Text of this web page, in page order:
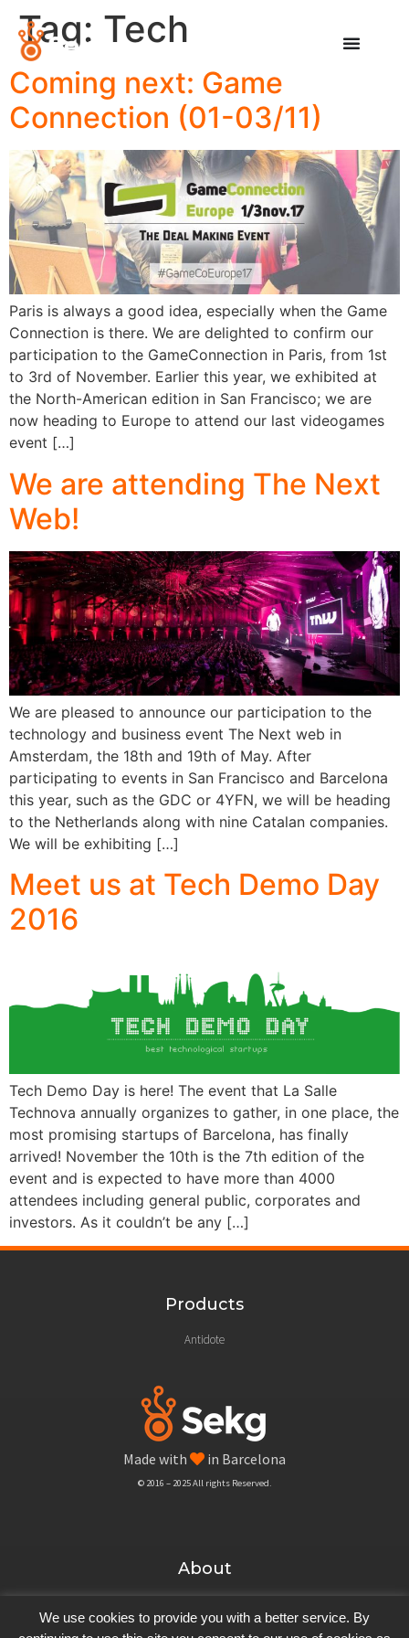
Tag: Tech
Coming next: Game
Connection (01-03/11)
Paris is always a good idea, especially when the Game
Connection is there. We are delighted to confirm our
participation to the GameConnection in Paris, from 1st
to 3rd of November. Earlier this year, we exhibited at
the North-American edition in San Francisco; we are
now heading to Europe to attend our last videogames
event […]
We are attending The Next
Web!
We are pleased to announce our participation to the
technology and business event The Next web in
Amsterdam, the 18th and 19th of May. After
participating to events in San Francisco and Barcelona
this year, such as the GDC or 4YFN, we will be heading
to the Netherlands along with nine Catalan companies.
We will be exhibiting […]
Meet us at Tech Demo Day
2016
Tech Demo Day is here! The event that La Salle
Technova annually organizes to gather, in one place, the
most promising startups of Barcelona, has finally
arrived! November the 10th is the 7th edition of the
event and is expected to have more than 4000
attendees including general public, corporates and
investors. As it couldn’t be any […]
Products
Antidote
Made with in Barcelona
© 2016 – 2025 All rights Reserved.
About
Company
We use cookies to provide you with a better service. By